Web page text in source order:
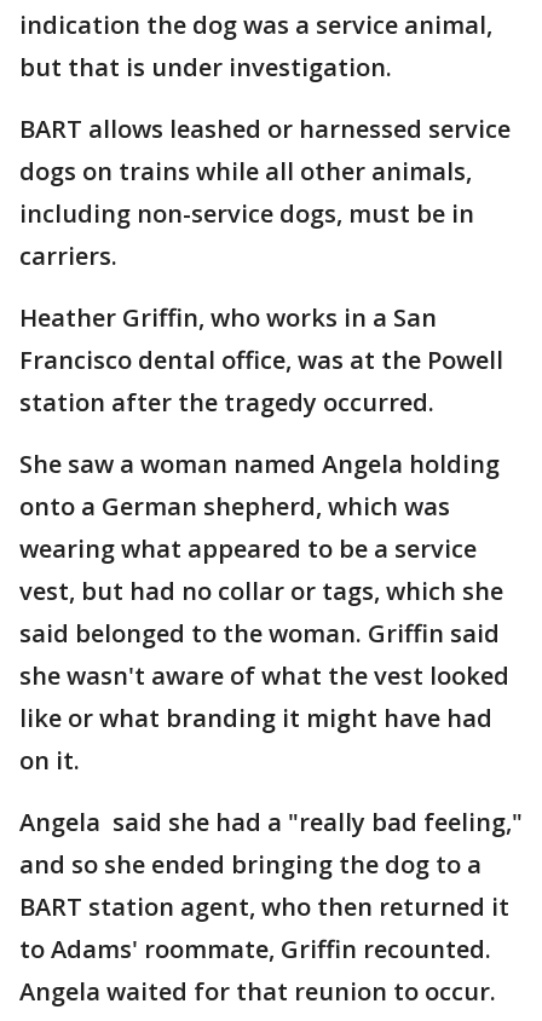
indication the dog was a service animal,
but that is under investigation.
BART allows leashed or harnessed service
dogs on trains while all other animals,
including non-service dogs, must be in
carriers.
Heather Griffin, who works in a San
Francisco dental office, was at the Powell
station after the tragedy occurred.
She saw a woman named Angela holding
onto a German shepherd, which was
wearing what appeared to be a service
vest, but had no collar or tags, which she
said belonged to the woman. Griffin said
she wasn't aware of what the vest looked
like or what branding it might have had
on it.
Angela said she had a "really bad feeling,"
and so she ended bringing the dog to a
BART station agent, who then returned it
to Adams' roommate, Griffin recounted.
Angela waited for that reunion to occur.